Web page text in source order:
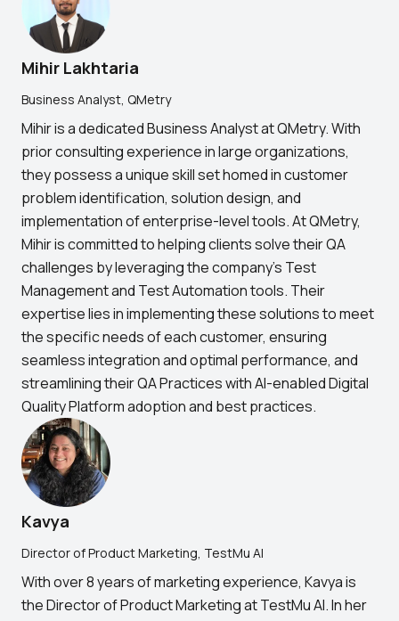
Mihir Lakhtaria
Business Analyst, QMetry
Mihir is a dedicated Business Analyst at QMetry. With
prior consulting experience in large organizations,
they possess a unique skill set homed in customer
problem identification, solution design, and
implementation of enterprise-level tools. At QMetry,
Mihir is committed to helping clients solve their QA
challenges by leveraging the company's Test
Management and Test Automation tools. Their
expertise lies in implementing these solutions to meet
the specific needs of each customer, ensuring
seamless integration and optimal performance, and
streamlining their QA Practices with AI-enabled Digital
Quality Platform adoption and best practices.
Kavya
Director of Product Marketing, TestMu AI
With over 8 years of marketing experience, Kavya is
the Director of Product Marketing at TestMu AI. In her